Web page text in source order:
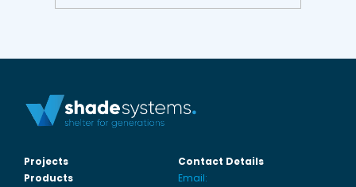
Projects
Products
Contact Details
Email: